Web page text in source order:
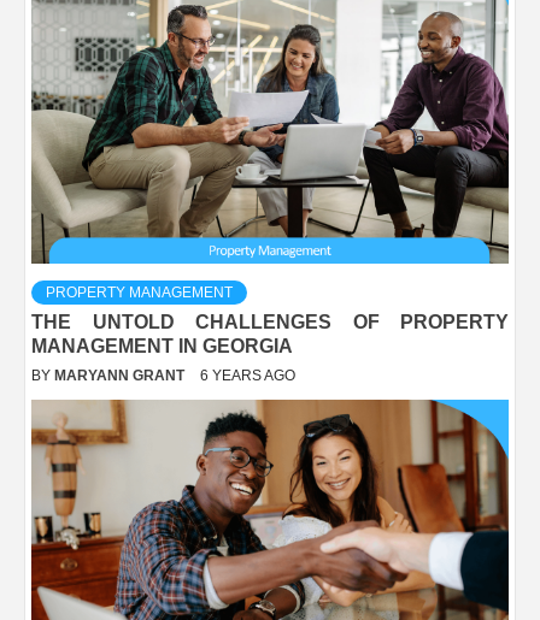
PROPERTY MANAGEMENT
THE UNTOLD CHALLENGES OF PROPERTY
MANAGEMENT IN GEORGIA
BY MARYANN GRANT 6 YEARS AGO